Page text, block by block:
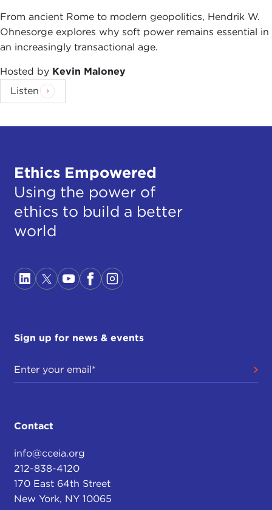
From ancient Rome to modern geopolitics, Hendrik W.
Ohnesorge explores why soft power remains essential in
an increasingly transactional age.
Hosted by Kevin Maloney
Listen
Ethics Empowered
Using the power of
ethics to build a better
world
Sign up for news & events
Contact
info@cceia.org
212-838-4120
170 East 64th Street
New York, NY 10065